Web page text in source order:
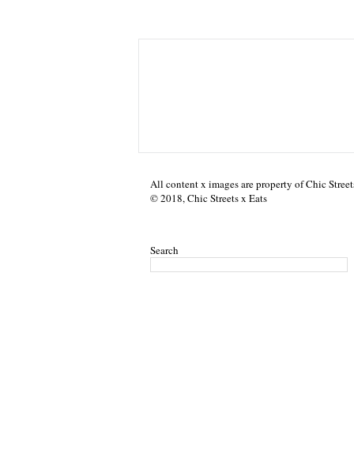
All content x images are property of Chic
© 2018, Chic Streets x Eats
Search